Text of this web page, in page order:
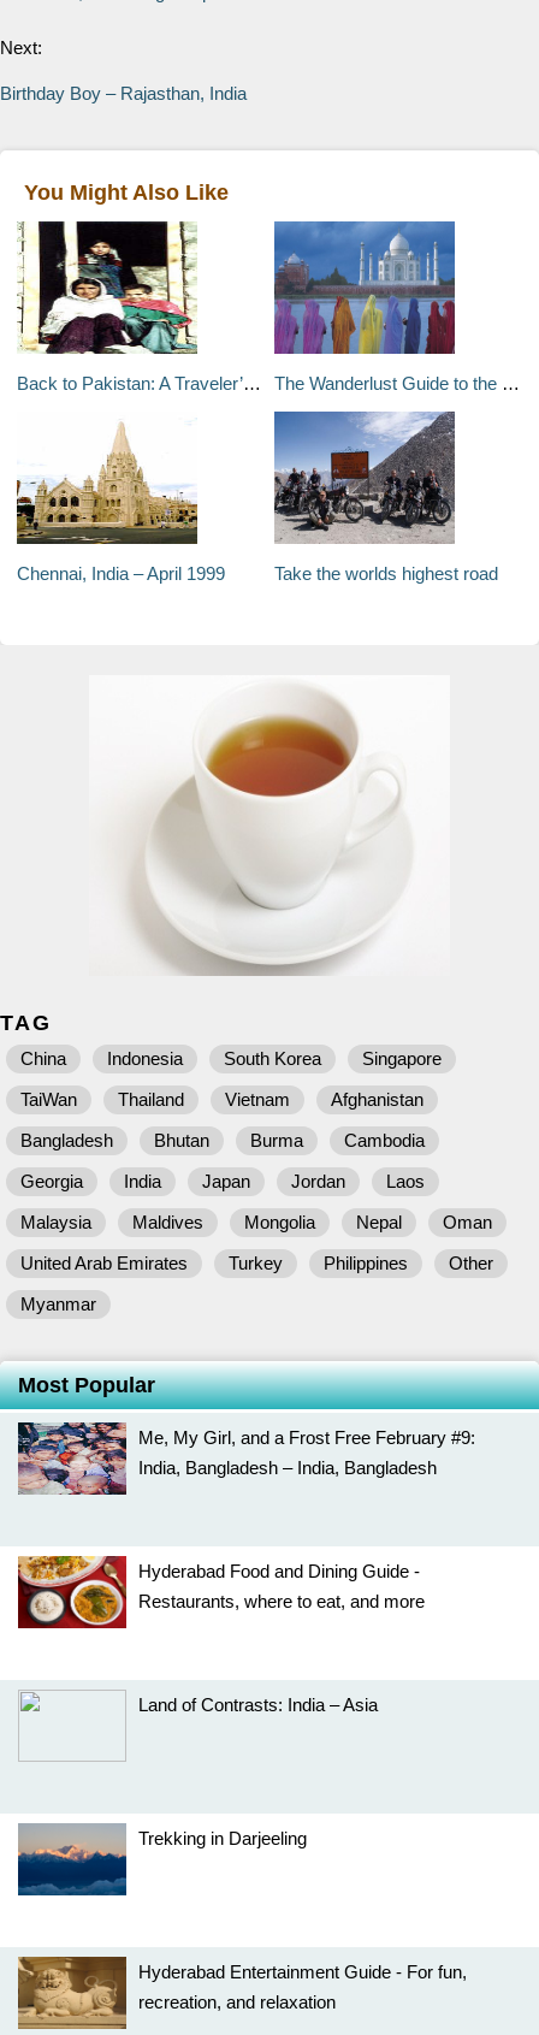
Next:
Birthday Boy – Rajasthan, India
You Might Also Like
Back to Pakistan: A Traveler’s Tale (2 of 2) – Pakistan The Wanderlust Guide to the Best of India
Chennai, India – April 1999 Take the worlds highest road
TAG
China Indonesia South Korea
Singapore
TaiWan
Thailand Vietnam
Afghanistan
Bangladesh
Bhutan Burma
Cambodia
Georgia
India Japan Jordan
Laos
Malaysia
Maldives Mongolia Nepal
Oman
United Arab Emirates
Turkey Philippines
Other
Myanmar
Most Popular
Me, My Girl, and a Frost Free February #9:
India, Bangladesh – India, Bangladesh
Hyderabad Food and Dining Guide -
Restaurants, where to eat, and more
Land of Contrasts: India – Asia
Trekking in Darjeeling
Hyderabad Entertainment Guide - For fun,
recreation, and relaxation